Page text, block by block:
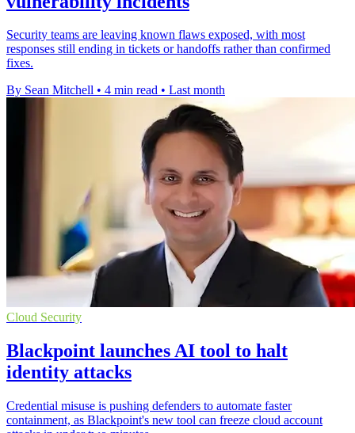
Security teams are leaving known flaws exposed, with most
responses still ending in tickets or handoffs rather than confirmed
fixes.
By Sean Mitchell • 4 min read • Last month
Cloud Security
Blackpoint launches AI tool to halt
identity attacks
Credential misuse is pushing defenders to automate faster
containment, as Blackpoint's new tool can freeze cloud account